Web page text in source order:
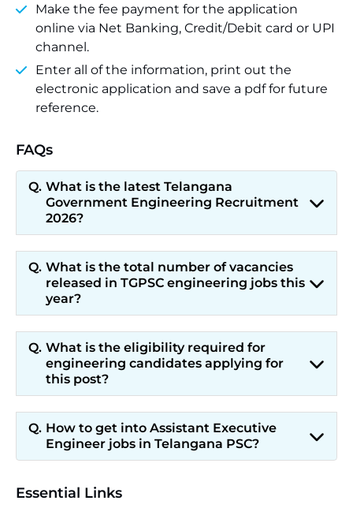
Make the fee payment for the application
online via Net Banking, Credit/Debit card or UPI
channel.
Enter all of the information, print out the
electronic application and save a pdf for future
reference.
FAQs
What is the latest Telangana
Government Engineering Recruitment
2026?
What is the total number of vacancies
released in TGPSC engineering jobs this
year?
What is the eligibility required for
engineering candidates applying for
this post?
How to get into Assistant Executive
Engineer jobs in Telangana PSC?
Essential Links